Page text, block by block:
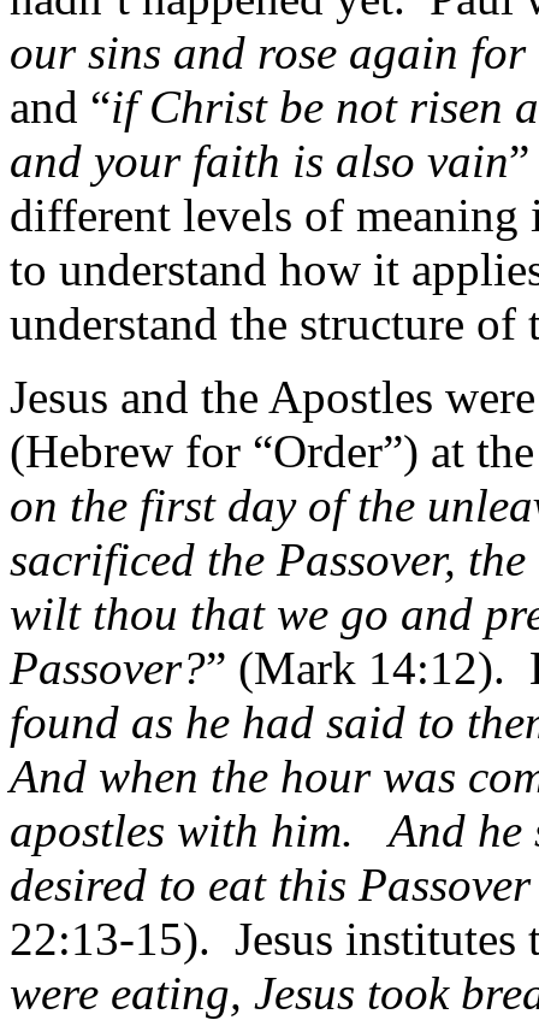
our sins and rose again
and “if Christ be not risen
and your faith is also vain
different levels of meaning
to understand how it
understand the structure of
Jesus and the Apostles
(Hebrew for “Order”) at
on the first day of the
sacrificed the Passover,
wilt thou that we go and
Passover?” (Mark 14:12).
found as he had said to
And when the hour was
apostles with him.
And he
desired to eat this
22:13-15). Jesus institutes
were eating, Jesus took